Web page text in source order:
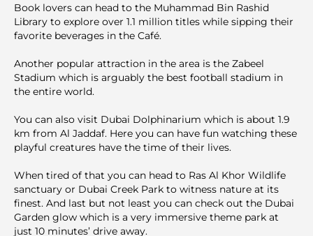
Book lovers can head to the Muhammad Bin Rashid
Library to explore over 1.1 million titles while sipping their
favorite beverages in the Café.
Another popular attraction in the area is the Zabeel
Stadium which is arguably the best football stadium in
the entire world.
You can also visit Dubai Dolphinarium which is about 1.9
km from Al Jaddaf. Here you can have fun watching these
playful creatures have the time of their lives.
When tired of that you can head to Ras Al Khor Wildlife
sanctuary or Dubai Creek Park to witness nature at its
finest. And last but not least you can check out the Dubai
Garden glow which is a very immersive theme park at
just 10 minutes’ drive away.